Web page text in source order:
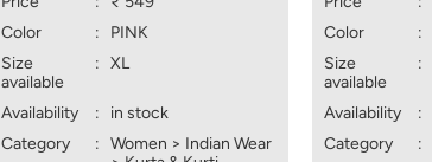
Color
:
PINK
Size
available
: XL
Availability :
in stock
Category
:
Women > Indian Wear
Color
:
Size
available
:
Availability :
Category
: